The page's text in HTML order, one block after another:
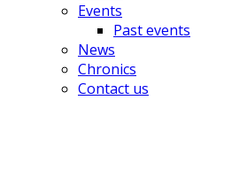
Events
Past events
News
Chronics
Contact us